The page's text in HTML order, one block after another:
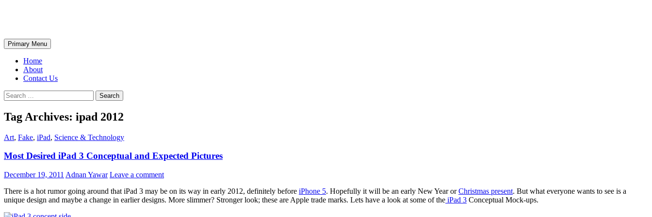
Search
Primary Menu
Home
About
Contact Us
Search
for:
Tag Archives: ipad 2012
Art, Fake, iPad, Science & Technology
Most Desired iPad 3 Conceptual and Expected Pictures
December 19, 2011 Adnan Yawar Leave a comment
There is a hot rumor going around that iPad 3 may be on its way in early 2012, definitely before iPhone 5. Hopefully it will be an early New Year orChristmas present. But what everyone wants to see is a
unique design and maybe a change in earlier designs. More slimmer? Stronger look; these are Apple trade marks. Lets have a look at some of the iPad 3 Conceptual Mock-ups.